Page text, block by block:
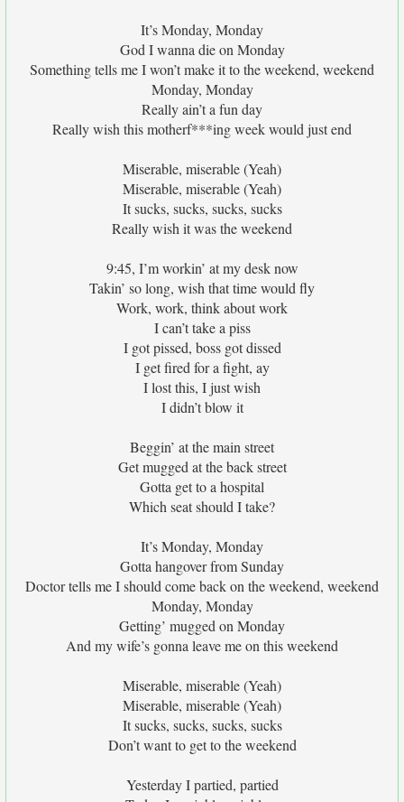
It’s Monday, Monday
God I wanna die on Monday
Something tells me I won’t make it to the weekend, weekend
Monday, Monday
Really ain’t a fun day
Really wish this motherf***ing week would just end
Miserable, miserable (Yeah)
Miserable, miserable (Yeah)
It sucks, sucks, sucks, sucks
Really wish it was the weekend
9:45, I’m workin’ at my desk now
Takin’ so long, wish that time would fly
Work, work, think about work
I can’t take a piss
I got pissed, boss got dissed
I get fired for a fight, ay
I lost this, I just wish
I didn’t blow it
Beggin’ at the main street
Get mugged at the back street
Gotta get to a hospital
Which seat should I take?
It’s Monday, Monday
Gotta hangover from Sunday
Doctor tells me I should come back on the weekend, weekend
Monday, Monday
Getting’ mugged on Monday
And my wife’s gonna leave me on this weekend
Miserable, miserable (Yeah)
Miserable, miserable (Yeah)
It sucks, sucks, sucks, sucks
Don’t want to get to the weekend
Yesterday I partied, partied